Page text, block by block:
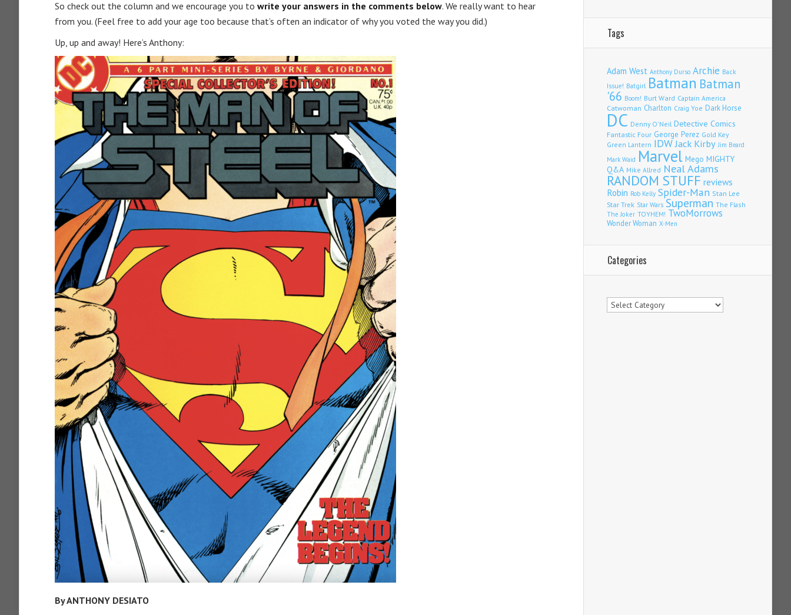
So check out the column and we encourage you to write your answers in the comments below. We really want to hear
from you. (Feel free to add your age too because that’s often an indicator of why you voted the way you did.)
Up, up and away! Here’s Anthony:
By ANTHONY DESIATO
Tags
Adam West Anthony Durso Archie Back
Issue! Batgirl Batman Batman
'66 Boom! Burt Ward Captain America
Catwoman Charlton Craig Yoe Dark Horse
DC Denny O'Neil Detective Comics
Fantastic Four George Perez Gold Key
Green Lantern IDWJack Kirby Jim Beard
Mark Waid Marvel Mego MIGHTY
Q&A Mike Allred Neal Adams
RANDOM STUFF reviews
Robin Rob Kelly Spider-Man Stan Lee
Star Trek Star Wars Superman The Flash
The Joker TOYHEM! TwoMorrows
Wonder Woman X-Men
Categories
Categories